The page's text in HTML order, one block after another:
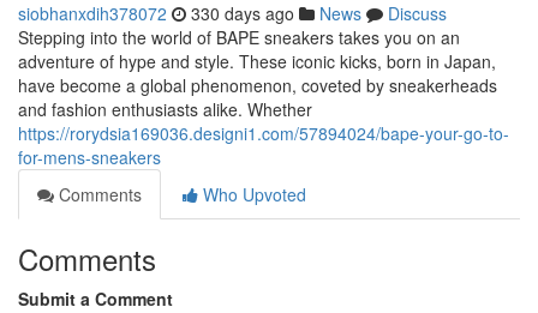
siobhanxdih378072 330 days ago News
Discuss
Stepping into the world of BAPE sneakers takes you on an
adventure of hype and style. These iconic kicks, born in Japan,
have become a global phenomenon, coveted by sneakerheads
and fashion enthusiasts alike. Whether
https://rorydsia169036.designi1.com/57894024/bape-your-go-to-
for-mens-sneakers
Comments
Who Upvoted
Comments
Submit a Comment